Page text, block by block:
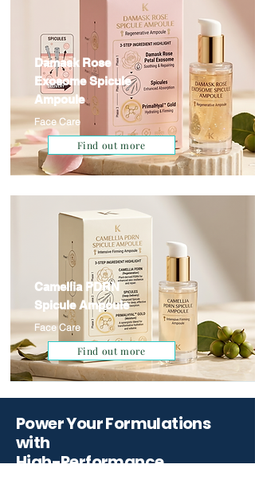
Damask Rose
Exosome Spicule
Ampoule
Face Care
Find out more
Camellia PDRN
Spicule Ampoule
Face Care
Find out more
Power Your Formulations
with
High-Performance